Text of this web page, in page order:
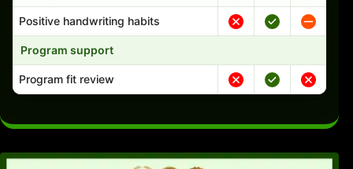
Positive handwriting habits
Program support
Program fit review